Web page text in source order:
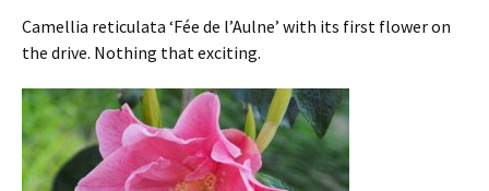
Camellia reticulata ‘Fée de l’Aulne’ with its first flower on
the drive. Nothing that exciting.